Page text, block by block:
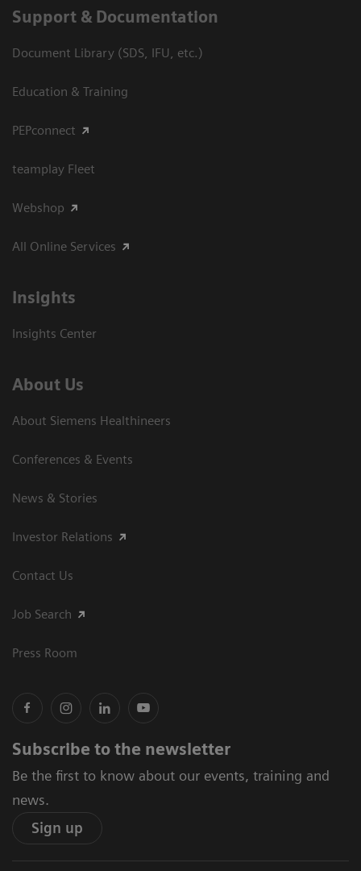
Support & Documentation
Document Library (SDS, IFU, etc.)
Education & Training
PEPconnect
teamplay Fleet
Webshop
All Online Services
Insights
Insights Center
About Us
About Siemens Healthineers
Conferences & Events
News & Stories
Investor Relations
Contact Us
Job Search
Press Room
Subscribe to the newsletter
Be the first to know about our events, training and
news.
Sign up